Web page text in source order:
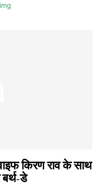
किरण राव के साथ
डे